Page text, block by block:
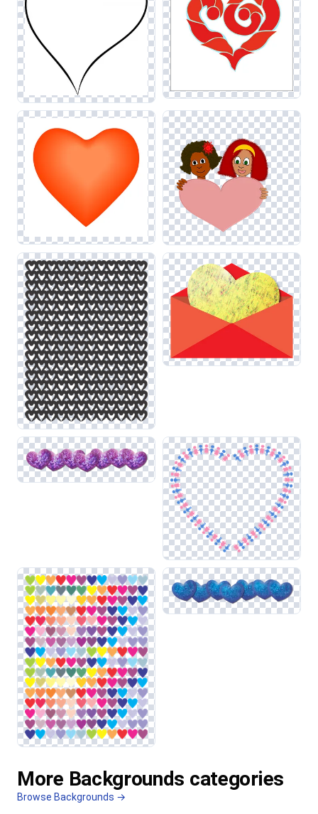
More Backgrounds categories
Browse Backgrounds →